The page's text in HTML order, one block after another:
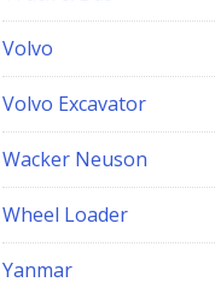
Volvo
Volvo Excavator
Wacker Neuson
Wheel Loader
Yanmar